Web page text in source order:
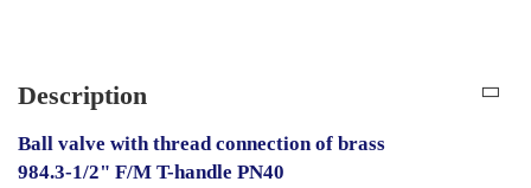
Description
Ball valve with thread connection of brass
984.3-1/2" F/M T-handle PN40